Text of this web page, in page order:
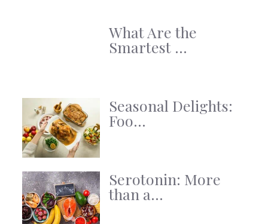
What Are the
Smartest ...
Seasonal Delights:
Foo...
Serotonin: More
than a...